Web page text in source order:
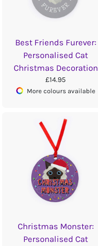
Best Friends Furever:
Personalised Cat
Christmas Decoration
£14.95
More colours available
Christmas Monster:
Personalised Cat